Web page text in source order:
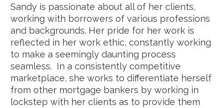
Sandy is passionate about all of her clients,
working with borrowers of various professions
and backgrounds. Her pride for her work is
reflected in her work ethic, constantly working
to make a seemingly daunting process
seamless. In a consistently competitive
marketplace, she works to differentiate herself
from other mortgage bankers by working in
lockstep with her clients as to provide them